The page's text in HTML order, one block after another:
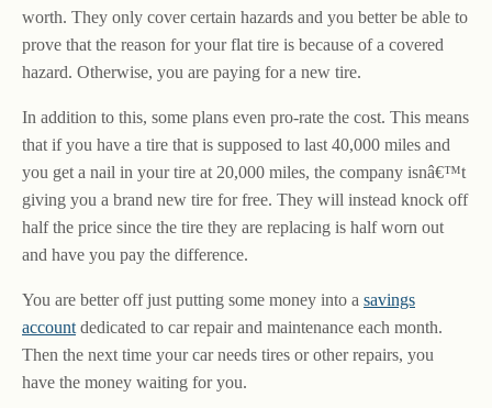
worth. They only cover certain hazards and you better be able to
prove that the reason for your flat tire is because of a covered
hazard. Otherwise, you are paying for a new tire.
In addition to this, some plans even pro-rate the cost. This means
that if you have a tire that is supposed to last 40,000 miles and
you get a nail in your tire at 20,000 miles, the company isnâ€™t
giving you a brand new tire for free. They will instead knock off
half the price since the tire they are replacing is half worn out
and have you pay the difference.
You are better off just putting some money into a savings
account dedicated to car repair and maintenance each month.
Then the next time your car needs tires or other repairs, you
have the money waiting for you.